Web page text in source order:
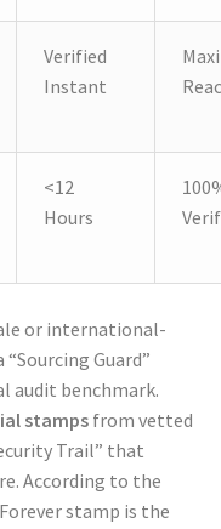
Verified
Instant
<12
Hours
or international-
Guard”
audit benchmark.
stampsfrom vetted
Trail” that
According to the
stamp is the